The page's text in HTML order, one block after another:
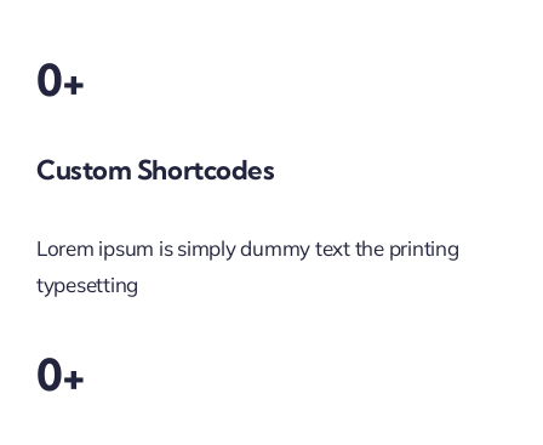
0+
Custom Shortcodes
Lorem ipsum is simply dummy text the printing
typesetting
0+